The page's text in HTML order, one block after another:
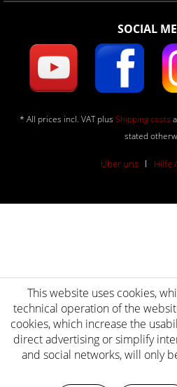
SOCIAL
* All prices incl. VAT plus Shipping costs
stated
Über uns Hilfe
This website uses cookies,
technical operation of the
cookies, which increase the
direct advertising or simplify
and social networks, will only